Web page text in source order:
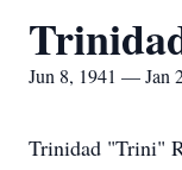
Jun 8, 1941 — Jan
Trinidad "Trini"